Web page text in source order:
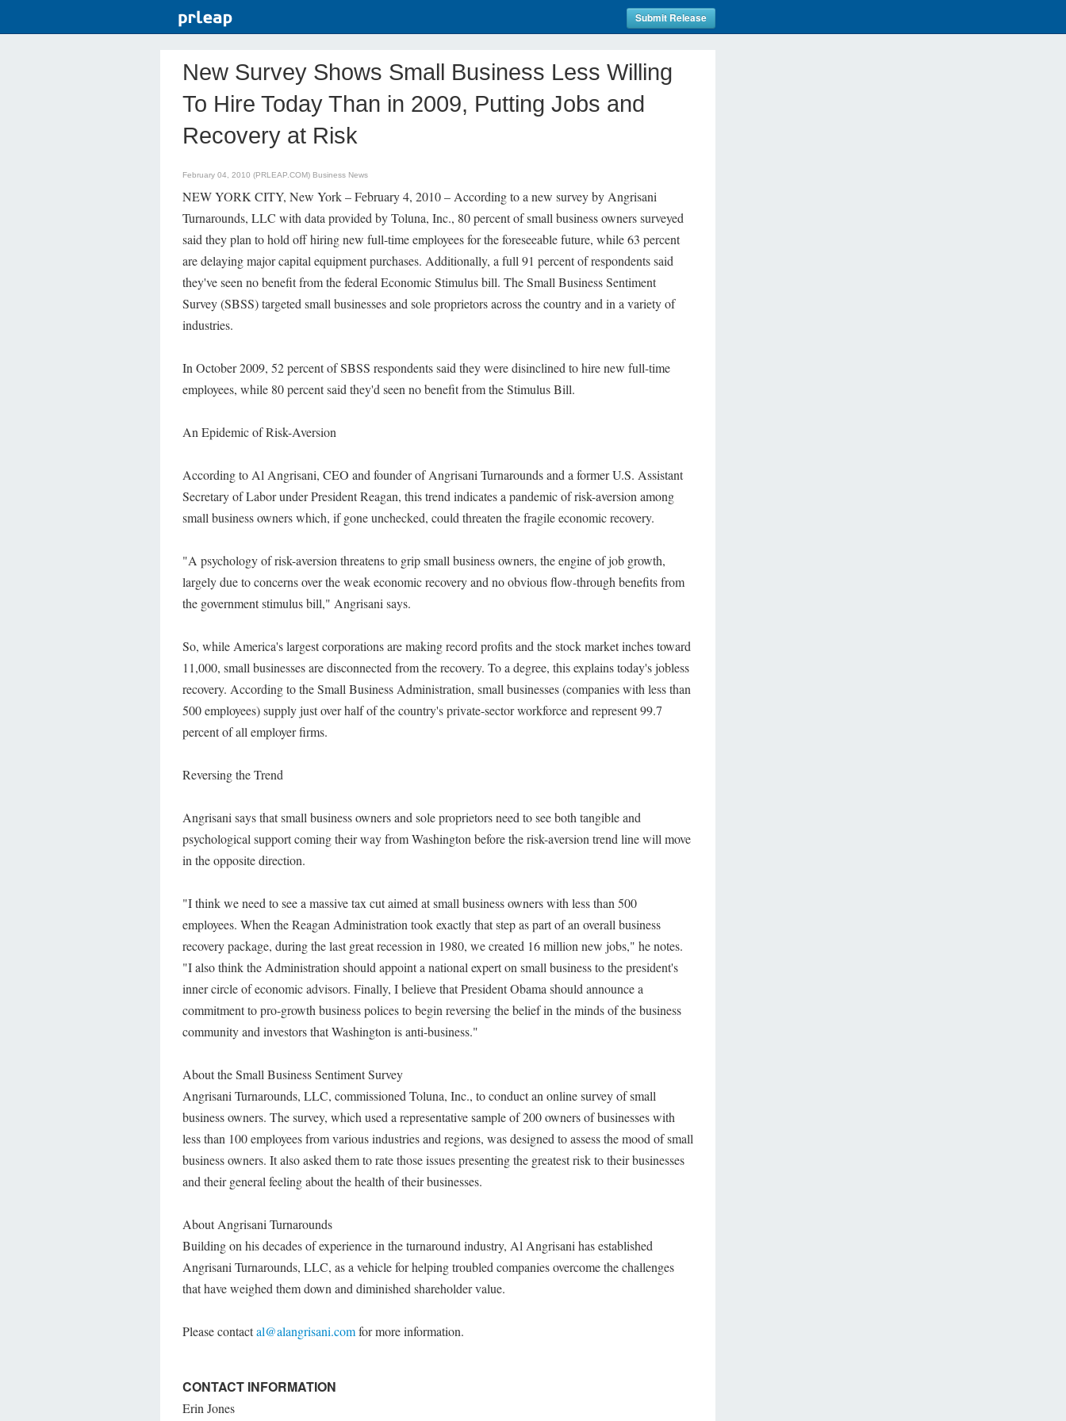
Submit Release
New Survey Shows Small Business Less Willing
To Hire Today Than in 2009, Putting Jobs and
Recovery at Risk
February 04, 2010 (PRLEAP.COM) Business News
NEW YORK CITY, New York – February 4, 2010 – According to a new survey by Angrisani
Turnarounds, LLC with data provided by Toluna, Inc., 80 percent of small business owners surveyed
said they plan to hold off hiring new full-time employees for the foreseeable future, while 63 percent
are delaying major capital equipment purchases. Additionally, a full 91 percent of respondents said
they've seen no benefit from the federal Economic Stimulus bill. The Small Business Sentiment
Survey (SBSS) targeted small businesses and sole proprietors across the country and in a variety of
industries.
In October 2009, 52 percent of SBSS respondents said they were disinclined to hire new full-time
employees, while 80 percent said they'd seen no benefit from the Stimulus Bill.
An Epidemic of Risk-Aversion
According to Al Angrisani, CEO and founder of Angrisani Turnarounds and a former U.S. Assistant
Secretary of Labor under President Reagan, this trend indicates a pandemic of risk-aversion among
small business owners which, if gone unchecked, could threaten the fragile economic recovery.
"A psychology of risk-aversion threatens to grip small business owners, the engine of job growth,
largely due to concerns over the weak economic recovery and no obvious flow-through benefits from
the government stimulus bill," Angrisani says.
So, while America's largest corporations are making record profits and the stock market inches toward
11,000, small businesses are disconnected from the recovery. To a degree, this explains today's jobless
recovery. According to the Small Business Administration, small businesses (companies with less than
500 employees) supply just over half of the country's private-sector workforce and represent 99.7
percent of all employer firms.
Reversing the Trend
Angrisani says that small business owners and sole proprietors need to see both tangible and
psychological support coming their way from Washington before the risk-aversion trend line will move
in the opposite direction.
"I think we need to see a massive tax cut aimed at small business owners with less than 500
employees. When the Reagan Administration took exactly that step as part of an overall business
recovery package, during the last great recession in 1980, we created 16 million new jobs," he notes.
"I also think the Administration should appoint a national expert on small business to the president's
inner circle of economic advisors. Finally, I believe that President Obama should announce a
commitment to pro-growth business polices to begin reversing the belief in the minds of the business
community and investors that Washington is anti-business."
About the Small Business Sentiment Survey
Angrisani Turnarounds, LLC, commissioned Toluna, Inc., to conduct an online survey of small
business owners. The survey, which used a representative sample of 200 owners of businesses with
less than 100 employees from various industries and regions, was designed to assess the mood of small
business owners. It also asked them to rate those issues presenting the greatest risk to their businesses
and their general feeling about the health of their businesses.
About Angrisani Turnarounds
Building on his decades of experience in the turnaround industry, Al Angrisani has established
Angrisani Turnarounds, LLC, as a vehicle for helping troubled companies overcome the challenges
that have weighed them down and diminished shareholder value.
Please contactal@alangrisani.comfor more information.
CONTACT INFORMATION
Erin Jones